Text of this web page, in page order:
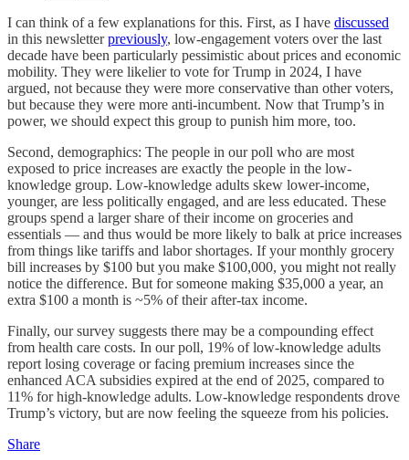
I can think of a few explanations for this. First, as I have discussed
in this newsletterpreviously, low-engagement voters over the last
decade have been particularly pessimistic about prices and economic
mobility. They were likelier to vote for Trump in 2024, I have
argued, not because they were more conservative than other voters,
but because they were more anti-incumbent. Now that Trump’s in
power, we should expect this group to punish him more, too.
Second, demographics: The people in our poll who are most
exposed to price increases are exactly the people in the low-
knowledge group. Low-knowledge adults skew lower-income,
younger, are less politically engaged, and are less educated. These
groups spend a larger share of their income on groceries and
essentials — and thus would be more likely to balk at price increases
from things like tariffs and labor shortages. If your monthly grocery
bill increases by $100 but you make $100,000, you might not really
notice the difference. But for someone making $35,000 a year, an
extra $100 a month is ~5% of their after-tax income.
Finally, our survey suggests there may be a compounding effect
from health care costs. In our poll, 19% of low-knowledge adults
report losing coverage or facing premium increases since the
enhanced ACA subsidies expired at the end of 2025, compared to
11% for high-knowledge adults. Low-knowledge respondents drove
Trump’s victory, but are now feeling the squeeze from his policies.
Share